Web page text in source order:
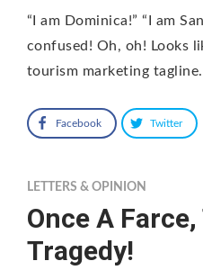
“I am Dominica!” “I am
confused! Oh, oh! Looks
tourism marketing
Facebook Twitter
LETTERS & OPINION
Once A
Tragedy!